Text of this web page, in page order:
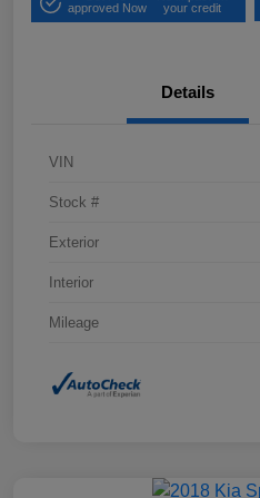
approved Now
your credit
Details
VIN
Stock #
Exterior
Interior
Mileage